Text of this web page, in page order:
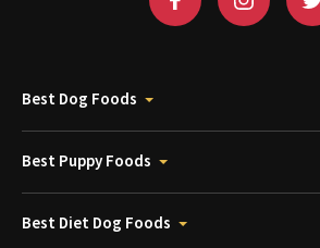
Best Dog Foods
Best Puppy Foods
Best Diet Dog Foods